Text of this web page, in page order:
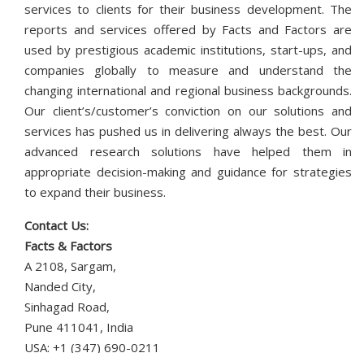
services to clients for their business development. The
reports and services offered by Facts and Factors are
used by prestigious academic institutions, start-ups, and
companies globally to measure and understand the
changing international and regional business backgrounds.
Our client’s/customer’s conviction on our solutions and
services has pushed us in delivering always the best. Our
advanced research solutions have helped them in
appropriate decision-making and guidance for strategies
to expand their business.
Contact Us:
Facts & Factors
A 2108, Sargam,
Nanded City,
Sinhagad Road,
Pune 411041, India
USA: +1 (347) 690-0211